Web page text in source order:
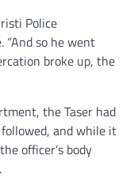
Police
“And so he went
broke up, the
the Taser had
and while it
officer’s body